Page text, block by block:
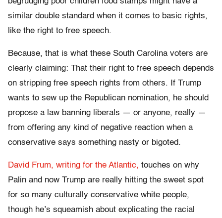
similar double standard when it comes to basic rights,
like the right to free speech.
Because, that is what these South Carolina voters are
clearly claiming: That their right to free speech depends
on stripping free speech rights from others. If Trump
wants to sew up the Republican nomination, he should
propose a law banning liberals — or anyone, really —
from offering any kind of negative reaction when a
conservative says something nasty or bigoted.
David Frum, writing for the Atlantic, touches on why
Palin and now Trump are really hitting the sweet spot
for so many culturally conservative white people,
though he’s squeamish about explicating the racial